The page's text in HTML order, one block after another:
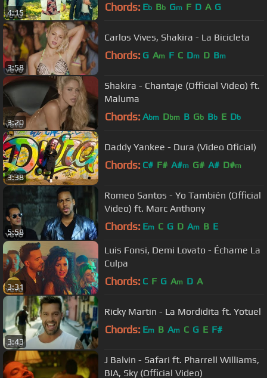
4:15 Chords: Eb Bb Gm F D A G
3:58
Carlos Vives, Shakira - La Bicicleta
Chords: G Am F C Dm D Bm
3:20
Shakira - Chantaje (Official Video) ft.
Maluma
Chords: Abm Dbm B Gb Bb E Db
3:38
Daddy Yankee - Dura (Video Oficial)
Chords: C# F# A#m G# A# D#m
5:58
Romeo Santos - Yo También (Official
Video) ft. Marc Anthony
Chords: Em C G D Am B E
3:31
Luis Fonsi, Demi Lovato - Échame La
Culpa
Chords: C F G Am D A
3:43
Ricky Martin - La Mordidita ft. Yotuel
Chords: Em B Am C G E F#
J Balvin - Safari ft. Pharrell Williams,
BIA, Sky (Official Video)